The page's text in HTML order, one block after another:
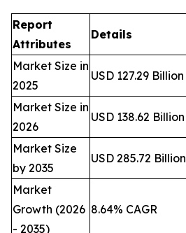
Report
Attributes
Details
Market Size in
2025
USD 127.29 Billion
Market Size in
2026
USD 138.62 Billion
Market Size
by 2035
USD 285.72 Billion
Market
Growth (2026
- 2035)
8.64% CAGR